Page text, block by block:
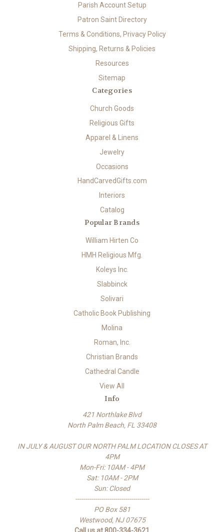
Parish Account Setup
Patron Saint Directory
Terms & Conditions, Privacy Policy
Shipping, Returns & Policies
Resources
Sitemap
Categories
Church Goods
Religious Gifts
Apparel & Linens
Jewelry
Occasions
HandCarvedGifts.com
Interiors
Catalog
Popular Brands
William Hirten Co
HMH Religious Mfg.
Koleys Inc.
Slabbinck
Solivari
Catholic Book Publishing
Molina
Roman, Inc.
Christian Brands
Cathedral Candle
View All
Info
421 Northlake Blvd
North Palm Beach, FL 33408
IN JULY & AUGUST OUR NORTH PALM LOCATION CLOSES AT
4PM
Mon-Fri: 10AM - 4PM
Sat: 10AM - 2PM
Sun: Closed
-------------------------------------
PO Box 581
Westwood, NJ 07675